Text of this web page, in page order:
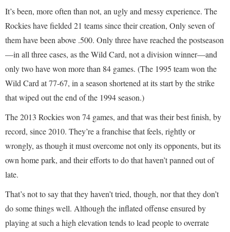
It’s been, more often than not, an ugly and messy experience. The
Rockies have fielded 21 teams since their creation, Only seven of
them have been above .500. Only three have reached the postseason
—in all three cases, as the Wild Card, not a division winner—and
only two have won more than 84 games. (The 1995 team won the
Wild Card at 77-67, in a season shortened at its start by the strike
that wiped out the end of the 1994 season.)
The 2013 Rockies won 74 games, and that was their best finish, by
record, since 2010. They’re a franchise that feels, rightly or
wrongly, as though it must overcome not only its opponents, but its
own home park, and their efforts to do that haven’t panned out of
late.
That’s not to say that they haven’t tried, though, nor that they don’t
do some things well. Although the inflated offense ensured by
playing at such a high elevation tends to lead people to overrate